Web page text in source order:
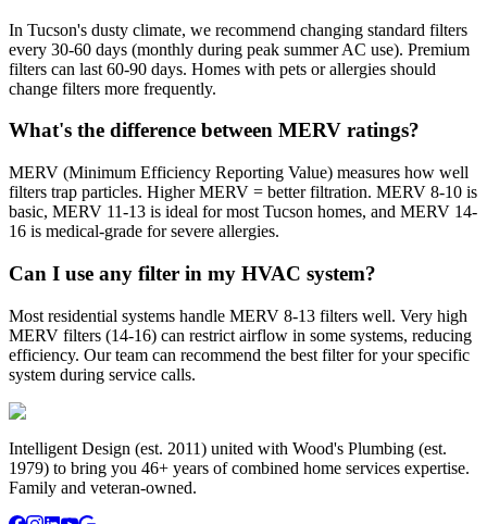
In Tucson's dusty climate, we recommend changing standard filters
every 30-60 days (monthly during peak summer AC use). Premium
filters can last 60-90 days. Homes with pets or allergies should
change filters more frequently.
What's the difference between MERV ratings?
MERV (Minimum Efficiency Reporting Value) measures how well
filters trap particles. Higher MERV = better filtration. MERV 8-10 is
basic, MERV 11-13 is ideal for most Tucson homes, and MERV 14-
16 is medical-grade for severe allergies.
Can I use any filter in my HVAC system?
Most residential systems handle MERV 8-13 filters well. Very high
MERV filters (14-16) can restrict airflow in some systems, reducing
efficiency. Our team can recommend the best filter for your specific
system during service calls.
Intelligent Design (est. 2011) united with Wood's Plumbing (est.
1979) to bring you 46+ years of combined home services expertise.
Family and veteran-owned.